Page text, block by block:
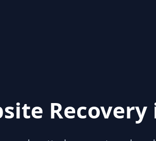
Recovery